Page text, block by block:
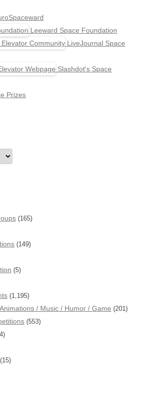
Leeward Space Foundation
LiveJournal Space
Slashdot's Space
Prizes
(165)
(149)
(5)
(1,195)
/ Music / Humor / Game (201)
(553)
(15)